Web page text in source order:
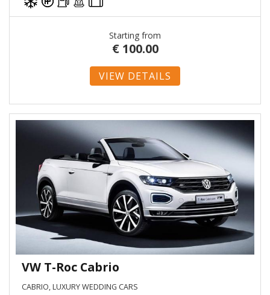
Starting from
€ 100.00
VIEW DETAILS
VW T-Roc Cabrio
CABRIO, LUXURY WEDDING CARS